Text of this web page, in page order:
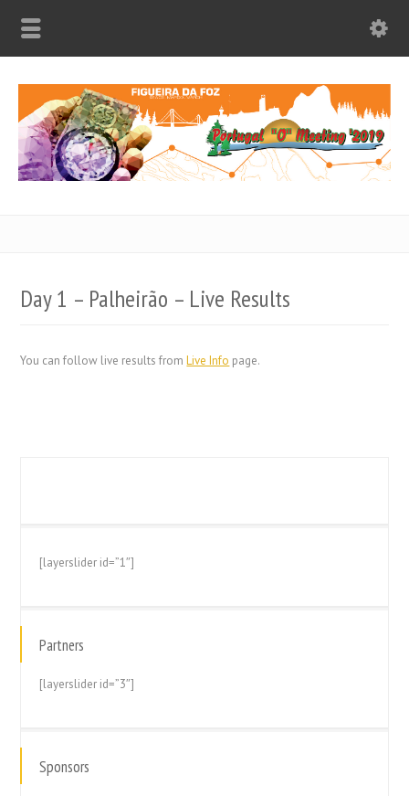
Day 1 – Palheirão – Live Results
You can follow live results fromLive Info page.
[layerslider id=”1″]
Partners
[layerslider id=”3″]
Sponsors